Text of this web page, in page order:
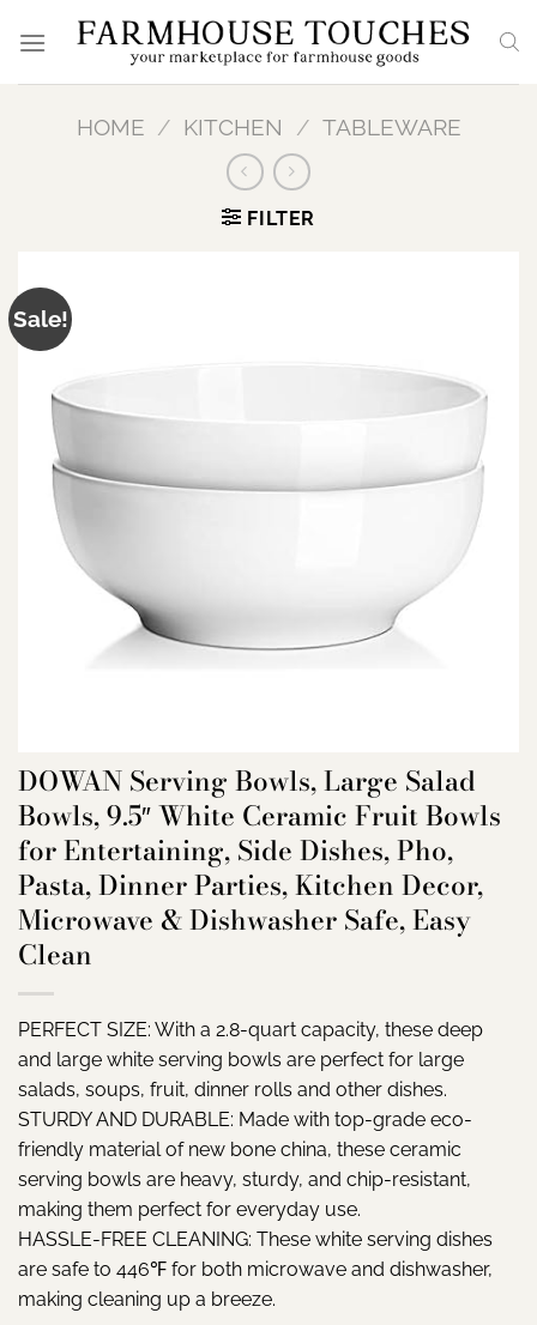
HOME / KITCHEN / TABLEWARE
FILTER
Sale!
DOWAN Serving Bowls, Large Salad
Bowls, 9.5″ White Ceramic Fruit Bowls
for Entertaining, Side Dishes, Pho,
Pasta, Dinner Parties, Kitchen Decor,
Microwave & Dishwasher Safe, Easy
Clean
PERFECT SIZE: With a 2.8-quart capacity, these deep
and large white serving bowls are perfect for large
salads, soups, fruit, dinner rolls and other dishes.
STURDY AND DURABLE: Made with top-grade eco-
friendly material of new bone china, these ceramic
serving bowls are heavy, sturdy, and chip-resistant,
making them perfect for everyday use.
HASSLE-FREE CLEANING: These white serving dishes
are safe to 446℉ for both microwave and dishwasher,
making cleaning up a breeze.